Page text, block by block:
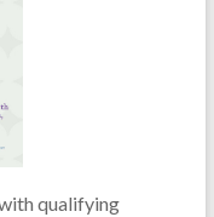
qualifying